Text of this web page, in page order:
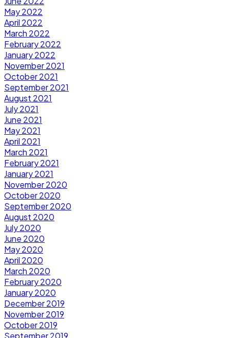
May 2022
April 2022
March 2022
February 2022
January 2022
November 2021
October 2021
September 2021
August 2021
July 2021
June 2021
May 2021
April 2021
March 2021
February 2021
January 2021
November 2020
October 2020
September 2020
August 2020
July 2020
June 2020
May 2020
April 2020
March 2020
February 2020
January 2020
December 2019
November 2019
October 2019